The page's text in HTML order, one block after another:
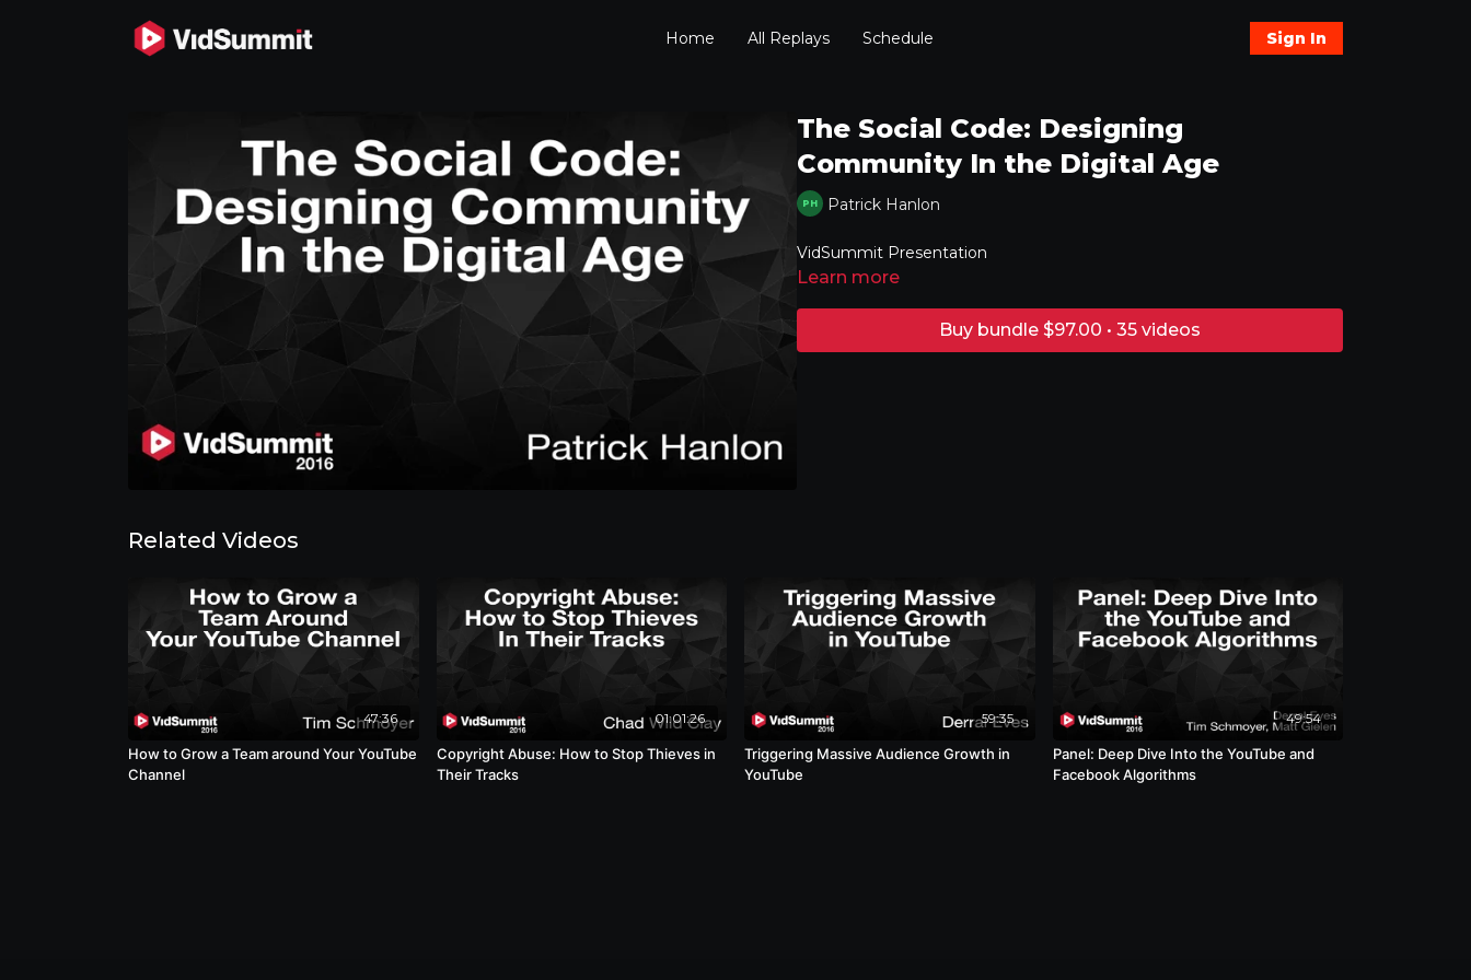
Home All Replays Schedule Sign In
The Social Code: Designing
Community In the Digital Age
Patrick Hanlon
VidSummit Presentation
Learn more
Buy bundle $97.00 • 35 videos
Related Videos
47:36
How to Grow a Team around Your YouTube
Channel
01:01:26
Copyright Abuse: How to Stop Thieves in
Their Tracks
59:35
Triggering Massive Audience Growth in
YouTube
49:54
Panel: Deep Dive Into the YouTube and
Facebook Algorithms